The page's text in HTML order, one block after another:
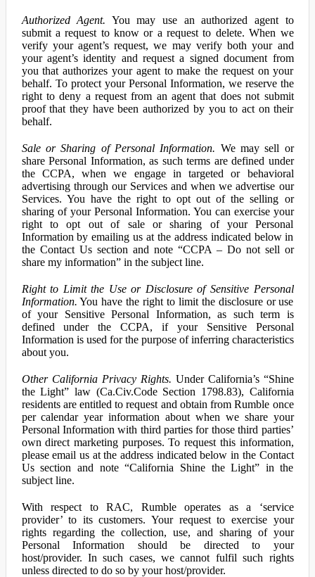
Authorized Agent. You may use an authorized agent to
submit a request to know or a request to delete. When we
verify your agent’s request, we may verify both your and
your agent’s identity and request a signed document from
you that authorizes your agent to make the request on your
behalf. To protect your Personal Information, we reserve the
right to deny a request from an agent that does not submit
proof that they have been authorized by you to act on their
behalf.
Sale or Sharing of Personal Information. We may sell or
share Personal Information, as such terms are defined under
the CCPA, when we engage in targeted or behavioral
advertising through our Services and when we advertise our
Services. You have the right to opt out of the selling or
sharing of your Personal Information. You can exercise your
right to opt out of sale or sharing of your Personal
Information by emailing us at the address indicated below in
the Contact Us section and note “CCPA – Do not sell or
share my information” in the subject line.
Right to Limit the Use or Disclosure of Sensitive Personal
Information. You have the right to limit the disclosure or use
of your Sensitive Personal Information, as such term is
defined under the CCPA, if your Sensitive Personal
Information is used for the purpose of inferring characteristics
about you.
Other California Privacy Rights. Under California’s “Shine
the Light” law (Ca.Civ.Code Section 1798.83), California
residents are entitled to request and obtain from Rumble once
per calendar year information about when we share your
Personal Information with third parties for those third parties’
own direct marketing purposes. To request this information,
please email us at the address indicated below in the Contact
Us section and note “California Shine the Light” in the
subject line.
With respect to RAC, Rumble operates as a ‘service
provider’ to its customers. Your request to exercise your
rights regarding the collection, use, and sharing of your
Personal Information should be directed to your
host/provider. In such cases, we cannot fulfil such rights
unless directed to do so by your host/provider.